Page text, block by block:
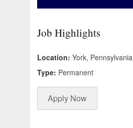
Job Highlights
Location: York, Pennsylvania
Type: Permanent
Apply Now